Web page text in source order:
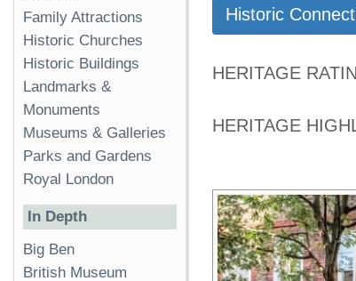
Historic
HERITAGE
HERITAGE
Family Attractions
Historic Churches
Historic Buildings
Landmarks &
Monuments
Museums & Galleries
Parks and Gardens
Royal London
In Depth
Big Ben
British Museum